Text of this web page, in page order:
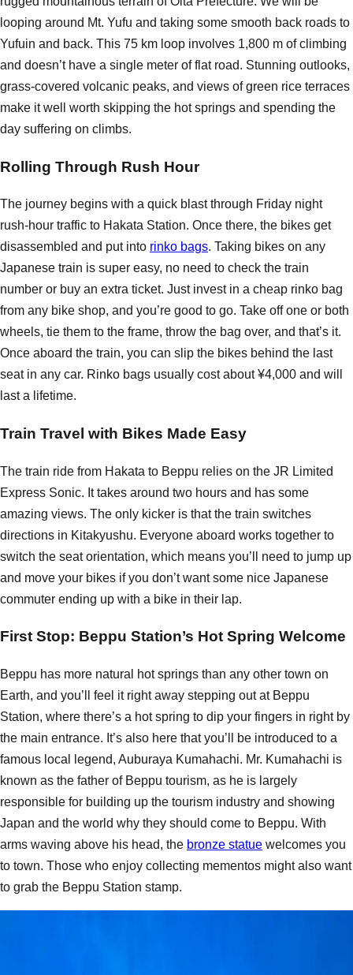
looping around Mt. Yufu and taking some smooth back roads to
Yufuin and back. This 75 km loop involves 1,800 m of climbing
and doesn’t have a single meter of flat road. Stunning outlooks,
grass-covered volcanic peaks, and views of green rice terraces
make it well worth skipping the hot springs and spending the
day suffering on climbs.
Rolling Through Rush Hour
The journey begins with a quick blast through Friday night
rush-hour traffic to Hakata Station. Once there, the bikes get
disassembled and put into rinko bags. Taking bikes on any
Japanese train is super easy, no need to check the train
number or buy an extra ticket. Just invest in a cheap rinko bag
from any bike shop, and you’re good to go. Take off one or both
wheels, tie them to the frame, throw the bag over, and that’s it.
Once aboard the train, you can slip the bikes behind the last
seat in any car. Rinko bags usually cost about ¥4,000 and will
last a lifetime.
Train Travel with Bikes Made Easy
The train ride from Hakata to Beppu relies on the JR Limited
Express Sonic. It takes around two hours and has some
amazing views. The only kicker is that the train switches
directions in Kitakyushu. Everyone aboard works together to
switch the seat orientation, which means you’ll need to jump up
and move your bikes if you don’t want some nice Japanese
commuter ending up with a bike in their lap.
First Stop: Beppu Station’s Hot Spring Welcome
Beppu has more natural hot springs than any other town on
Earth, and you’ll feel it right away stepping out at Beppu
Station, where there’s a hot spring to dip your fingers in right by
the main entrance. It’s also here that you’ll be introduced to a
famous local legend, Auburaya Kumahachi. Mr. Kumahachi is
known as the father of Beppu tourism, as he is largely
responsible for building up the tourism industry and showing
Japan and the world why they should come to Beppu. With
arms waving above his head, the bronze statue welcomes you
to town. Those who enjoy collecting mementos might also want
to grab the Beppu Station stamp.